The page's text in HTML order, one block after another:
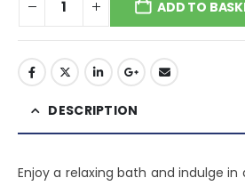
ADD TO
DESCRIPTION
Enjoy a relaxing bath and indulge